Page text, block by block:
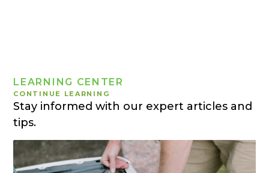
LEARNING CENTER
CONTINUE LEARNING
Stay informed with our expert articles and
tips.